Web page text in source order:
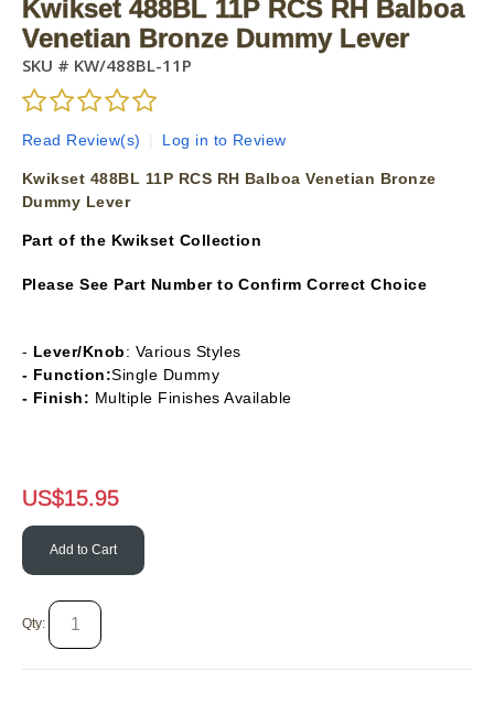
Kwikset 488BL 11P RCS RH Balboa
Venetian Bronze Dummy Lever
SKU # KW/488BL-11P
Read Review(s) Log in to Review
Kwikset 488BL 11P RCS RH Balboa Venetian Bronze
Dummy Lever
Part of the Kwikset Collection
Please See Part Number to Confirm Correct Choice
- Lever/Knob: Various Styles
- Function:Single Dummy
- Finish: Multiple Finishes Available
US$15.95
Add to Cart
Qty: